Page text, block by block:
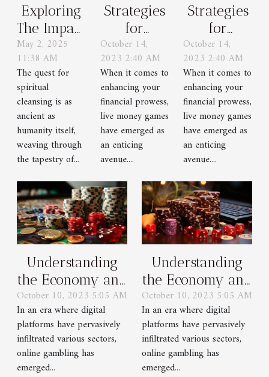
Exploring
The Impact
Of
Confession
And
Prayer On
Spiritual
Cleansing
May 2, 2025
11:38 AM
The quest for
spiritual
cleansing is as
ancient as
humanity itself,
weaving through
the tapestry of...
Strategies
for
Winning
in Live
Money
Games
October 14,
2023 2:40 AM
When it comes to
enhancing your
financial prowess,
live money games
have emerged as
an enticing
avenue....
Strategies
for
Winning
in Live
Money
Games
October 14,
2023 2:40 AM
When it comes to
enhancing your
financial prowess,
live money games
have emerged as
an enticing
avenue....
Understanding
the Economy and
Regulations of
Online Gambling
October 10, 2023 5:05 AM
In an era where digital
platforms have pervasively
infiltrated various sectors,
online gambling has
emerged...
Understanding
the Economy and
Regulations of
Online Gambling
October 10, 2023 5:05 AM
In an era where digital
platforms have pervasively
infiltrated various sectors,
online gambling has
emerged...